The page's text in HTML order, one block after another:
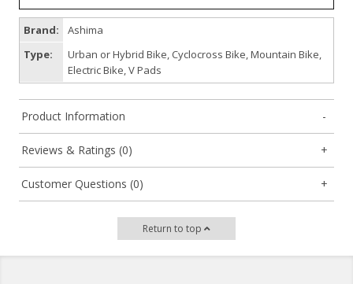
Brand:
Ashima
Type:
Urban or Hybrid Bike, Cyclocross Bike, Mountain Bike,
Electric Bike, V Pads
Product Information
Reviews & Ratings (0)
Customer Questions (0)
Return to top